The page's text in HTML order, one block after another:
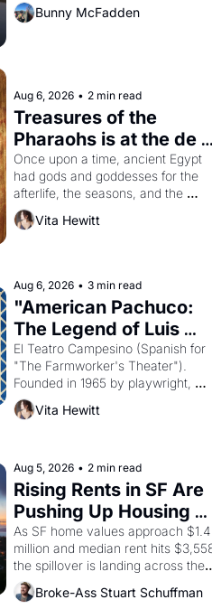
Bunny McFadden
Aug 6, 2026 • 2 min read
Treasures of the
Pharaohs is at the de
Young
Once upon a time, ancient Egypt
had gods and goddesses for the
afterlife, the seasons, and the
harvest. What then must it have
looked like when the Egyptian
Aten to be the principal god of
Vita Hewitt
Aug 6, 2026 • 3 min read
"American Pachuco:
The Legend of Luis
Valdez."
El Teatro Campesino (Spanish for
"The Farmworker's Theater").
Founded in 1965 by playwright,
director, and impresario Luis
Valdez, himself the son of a
brought the Delano grape strike
screaming into the American
consciousness from 1965 through
1967
Vita Hewitt
Aug 5, 2026 • 2 min read
Rising Rents in SF Are
Pushing Up Housing
Costs In Oakland
As SF home values approach $1.4
million and median rent hits
the spillover is landing across the
bay. Oakland renters are showing
up to open houses with
Broke-Ass Stuart Schuffman